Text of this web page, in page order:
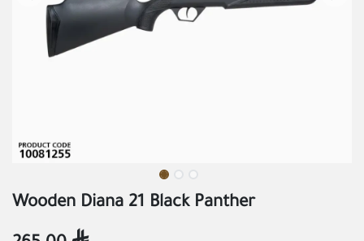
Wooden Diana 21 Black Panther